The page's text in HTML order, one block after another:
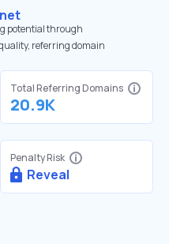
potential through
referring domain
Total Referring Domains
20.9K
Penalty Risk
Reveal